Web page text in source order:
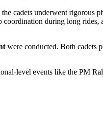
cadets underwent rigorous
during long rides,
were conducted. Both cadets
level events like the PM